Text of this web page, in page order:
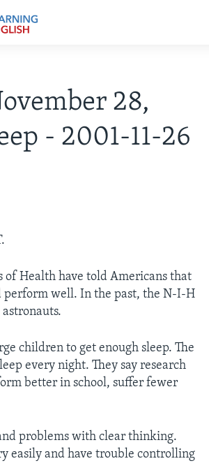
28,
- 2001-11-26
of Health have told Americans that
perform well. In the past, the N-I-H
children to get enough sleep. The
every night. They say research
better in school, suffer fewer
problems with clear thinking.
easily and have trouble controlling